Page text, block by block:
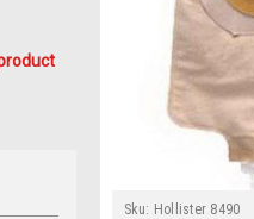
Sku: Hollister 8490